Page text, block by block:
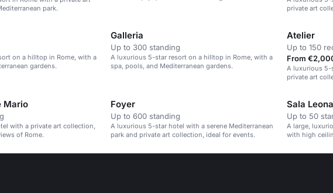
park.
private art
on a hilltop in Rome, with a
gardens.
Galleria
Up to 300 standing
A luxurious 5-star resort on a hilltop in Rome, with a
spa, pools, and Mediterranean gardens.
Atelier
Up to 150
From
A luxurious 5-
private art
Mario
with a private art collection,
of Rome.
Foyer
Up to 600 standing
A luxurious 5-star hotel with a serene Mediterranean
park and private art collection, ideal for events.
Sala
Up to 50
A large,
with high